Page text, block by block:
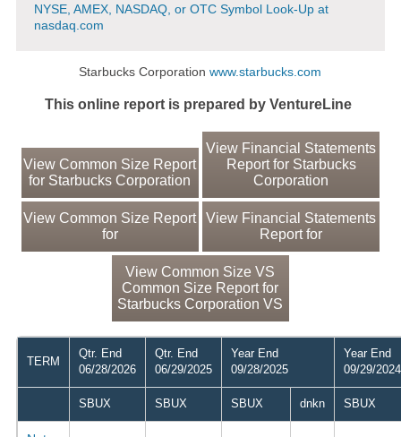
NYSE, AMEX, NASDAQ, or OTC Symbol Look-Up at
nasdaq.com
Starbucks Corporationwww.starbucks.com
This online report is prepared by VentureLine
View Common Size Report
for Starbucks Corporation
View Financial Statements
Report for Starbucks
Corporation
View Common Size Report
for
View Financial Statements
Report for
View Common Size VS
Common Size Report for
Starbucks Corporation VS
TERM
Qtr. End
06/28/2026
Qtr. End
06/29/2025
Year End
09/28/2025
Year End
09/29/2024
SBUX SBUX SBUX dnkn SBUX